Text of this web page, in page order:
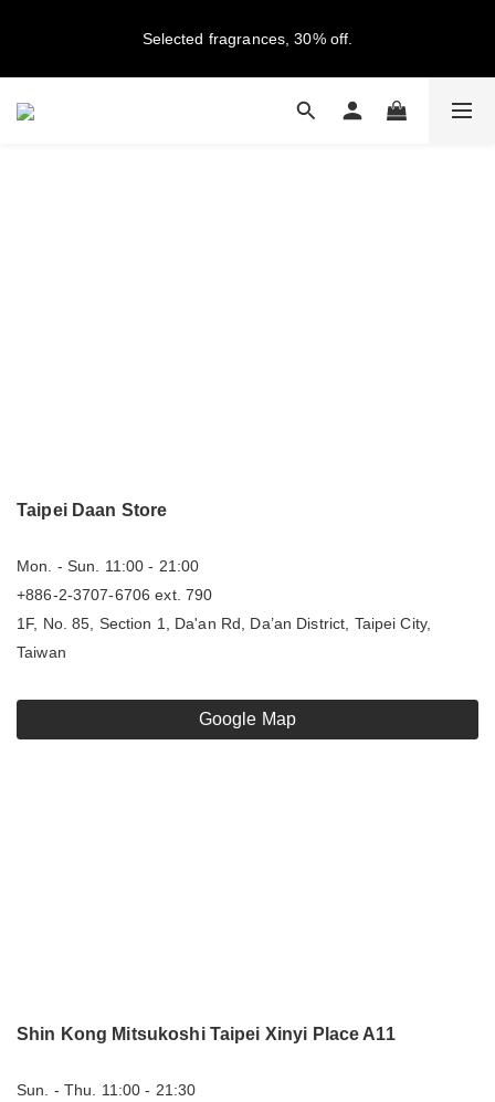
order
Selected fragrances, 30% off.
Free Shipping on Orders Over NT$2,000 (Taiwan Only)
Taipei Daan Store
Mon. - Sun. 11:00 - 21:00
+886-2-3707-6706 ext. 790
1F, No. 85, Section 1, Da'an Rd, Da’an District, Taipei City,
Taiwan
Google Map
Shin Kong Mitsukoshi Taipei Xinyi Place A11
Sun. - Thu. 11:00 - 21:30